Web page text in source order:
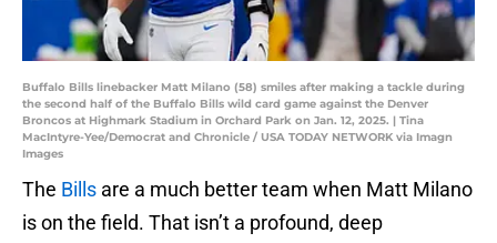
Buffalo Bills linebacker Matt Milano (58) smiles after making a tackle during
the second half of the Buffalo Bills wild card game against the Denver
Broncos at Highmark Stadium in Orchard Park on Jan. 12, 2025. | Tina
MacIntyre-Yee/Democrat and Chronicle / USA TODAY NETWORK via Imagn
Images
The Bills are a much better team when Matt Milano
is on the field. That isn’t a profound, deep